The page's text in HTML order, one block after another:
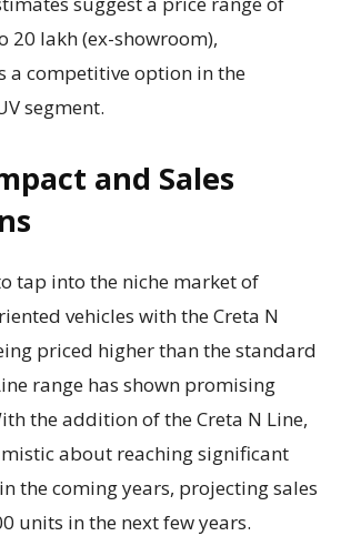
20 lakh (ex-showroom),
a competitive option in the
segment.
and Sales
tap into the niche market of
vehicles with the Creta N
priced higher than the standard
range has shown promising
the addition of the Creta N Line,
about reaching significant
the coming years, projecting sales
units in the next few years.